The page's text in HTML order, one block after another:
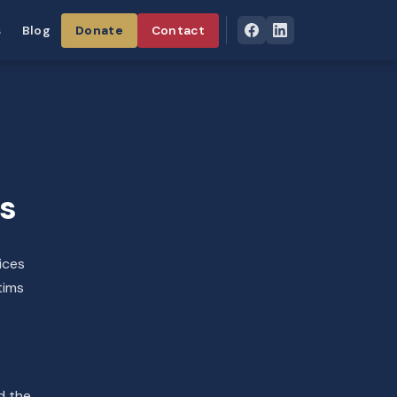
Blog Donate Contact